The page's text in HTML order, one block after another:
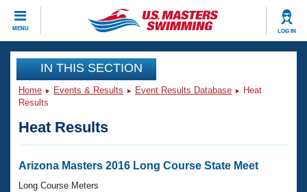
MENU LOG IN
CLOSE
Training
Workout Library
Articles And Videos
Swimming 101
Events
Virtual And Fitness Events
Club Finder
Workout Library
IN THIS SECTION
Home Events & Results Event Results Database
Heat
Results
Heat Results
Arizona Masters 2016 Long Course State Meet
Long Course Meters